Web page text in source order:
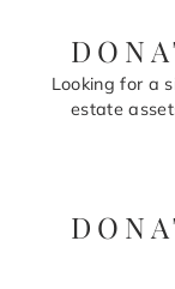
Looking for a
estate